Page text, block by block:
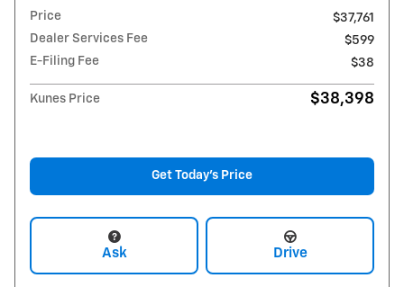
Price
$37,761
Dealer Services Fee
$599
E-Filing Fee
$38
Kunes Price $38,398
Get Today's Price
Ask Drive